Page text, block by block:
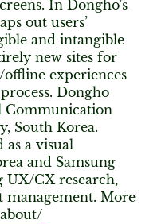
In Dongho's
out users’
and intangible
new sites for
experiences
Dongho
Communication
South Korea.
as a visual
and Samsung
UX/CX research,
management. More